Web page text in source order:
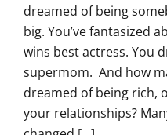
dreamed of being
big. You’ve fantasized
wins best actress. You
supermom. And how
dreamed of being rich,
your relationships?